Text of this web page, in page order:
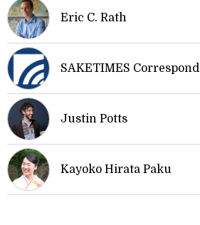
Eric C. Rath
SAKETIMES
Justin Potts
Kayoko Hirata Paku